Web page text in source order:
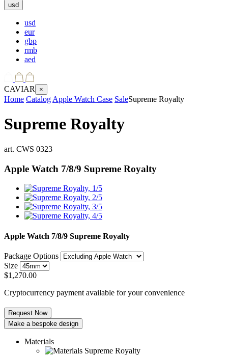
usd
usd
eur
gbp
rmb
aed
CAVIAR ×
Home Catalog Apple Watch Case SaleSupreme Royalty
Supreme Royalty
art. CWS 0323
Apple Watch 7/8/9 Supreme Royalty
Apple Watch 7/8/9 Supreme Royalty
Package Options
Size
$1,270.00
Cryptocurrency payment available for your convenience
Request Now
Make a bespoke design
Materials